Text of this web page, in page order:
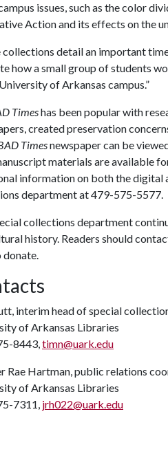
issues, such as the color
Action and its effects on the
collections detail an important
how a small group of students
of Arkansas campus.”
Timeshas been popular with
created preservation
Timesnewspaper can be
materials are available
information on both the digital
department at 479-575-5577.
collections department
history. Readers should
donate.
interim head of special
of Arkansas Libraries
8443,timn@uark.edu
Rae Hartman, public relations
of Arkansas Libraries
7311, jrh022@uark.edu